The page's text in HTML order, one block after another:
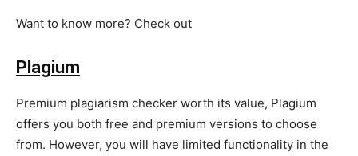
Want to know more? Check out
Plagium
Premium plagiarism checker worth its value, Plagium
offers you both free and premium versions to choose
from. However, you will have limited functionality in the